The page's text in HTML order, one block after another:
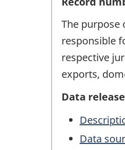
The purpose
responsible
respective
exports,
Data release
Data